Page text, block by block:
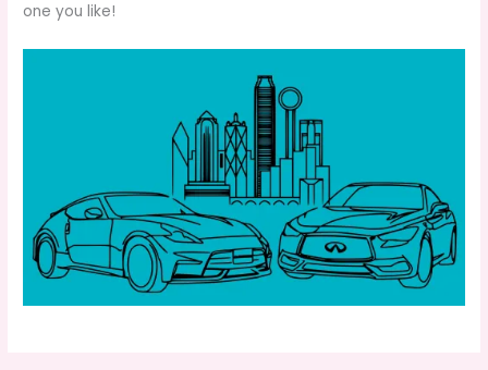
one you like!